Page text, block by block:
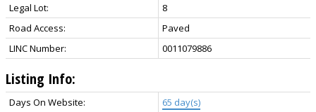
Legal Lot:
8
Road Access:
Paved
LINC Number:
0011079886
Listing Info:
Days On Website:
65 day(s)